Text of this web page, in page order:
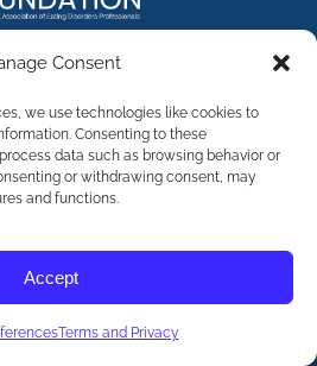
Consent
we use technologies like cookies to
Consenting to these
data such as browsing behavior or
or withdrawing consent, may
and functions.
Accept
Terms and Privacy
Association of Eating Disorders
(The iaedp Foundation). All rights
Association of Eating Disorders
(iaedp) Is A 501(c)3 Non-Profit
Terms & Privacy